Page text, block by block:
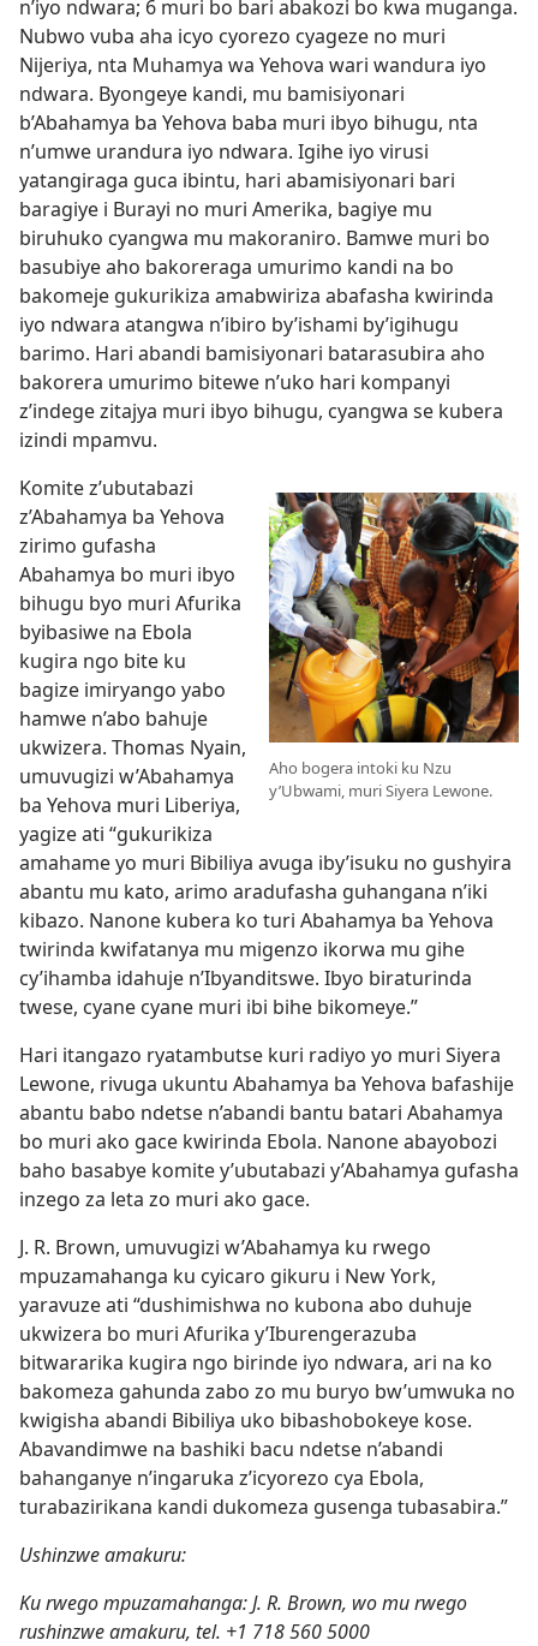
n’iyo ndwara; 6 muri bo bari abakozi bo kwa muganga.
Nubwo vuba aha icyo cyorezo cyageze no muri
Nijeriya, nta Muhamya wa Yehova wari wandura iyo
ndwara. Byongeye kandi, mu bamisiyonari
b’Abahamya ba Yehova baba muri ibyo bihugu, nta
n’umwe urandura iyo ndwara. Igihe iyo virusi
yatangiraga guca ibintu, hari abamisiyonari bari
baragiye i Burayi no muri Amerika, bagiye mu
biruhuko cyangwa mu makoraniro. Bamwe muri bo
basubiye aho bakoreraga umurimo kandi na bo
bakomeje gukurikiza amabwiriza abafasha kwirinda
iyo ndwara atangwa n’ibiro by’ishami by’igihugu
barimo. Hari abandi bamisiyonari batarasubira aho
bakorera umurimo bitewe n’uko hari kompanyi
z’indege zitajya muri ibyo bihugu, cyangwa se kubera
izindi mpamvu.
Aho bogera intoki ku Nzu
y’Ubwami, muri Siyera Lewone.
Komite z’ubutabazi
z’Abahamya ba Yehova
zirimo gufasha
Abahamya bo muri ibyo
bihugu byo muri Afurika
byibasiwe na Ebola
kugira ngo bite ku
bagize imiryango yabo
hamwe n’abo bahuje
ukwizera. Thomas Nyain,
umuvugizi w’Abahamya
ba Yehova muri Liberiya,
yagize ati “gukurikiza
amahame yo muri Bibiliya avuga iby’isuku no gushyira
abantu mu kato, arimo aradufasha guhangana n’iki
kibazo. Nanone kubera ko turi Abahamya ba Yehova
twirinda kwifatanya mu migenzo ikorwa mu gihe
cy’ihamba idahuje n’Ibyanditswe. Ibyo biraturinda
twese, cyane cyane muri ibi bihe bikomeye.”
Hari itangazo ryatambutse kuri radiyo yo muri Siyera
Lewone, rivuga ukuntu Abahamya ba Yehova bafashije
abantu babo ndetse n’abandi bantu batari Abahamya
bo muri ako gace kwirinda Ebola. Nanone abayobozi
baho basabye komite y’ubutabazi y’Abahamya gufasha
inzego za leta zo muri ako gace.
J. R. Brown, umuvugizi w’Abahamya ku rwego
mpuzamahanga ku cyicaro gikuru i New York,
yaravuze ati “dushimishwa no kubona abo duhuje
ukwizera bo muri Afurika y’Iburengerazuba
bitwararika kugira ngo birinde iyo ndwara, ari na ko
bakomeza gahunda zabo zo mu buryo bw’umwuka no
kwigisha abandi Bibiliya uko bibashobokeye kose.
Abavandimwe na bashiki bacu ndetse n’abandi
bahanganye n’ingaruka z’icyorezo cya Ebola,
turabazirikana kandi dukomeza gusenga tubasabira.”
Ushinzwe amakuru:
Ku rwego mpuzamahanga: J. R. Brown, wo mu rwego
rushinzwe amakuru, tel. +1 718 560 5000